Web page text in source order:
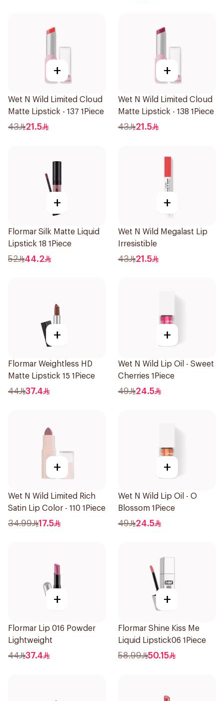
+
Wet N Wild Limited Cloud
Matte Lipstick - 137 1Piece
43 21.5
+
Wet N Wild Limited Cloud
Matte Lipstick - 138 1Piece
43 21.5
+
Flormar Silk Matte Liquid
Lipstick 18 1Piece
52 44.2
+
Wet N Wild Megalast Lip
Irresistible
43 21.5
+
Flormar Weightless HD
Matte Lipstick 15 1Piece
44 37.4
+
Wet N Wild Lip Oil - Sweet
Cherries 1Piece
49 24.5
+
Wet N Wild Limited Rich
Satin Lip Color - 110 1Piece
34.99 17.5
+
Wet N Wild Lip Oil - O
Blossom 1Piece
49 24.5
+
Flormar Lip 016 Powder
Lightweight
44 37.4
+
Flormar Shine Kiss Me
Liquid Lipstick06 1Piece
58.99 50.15